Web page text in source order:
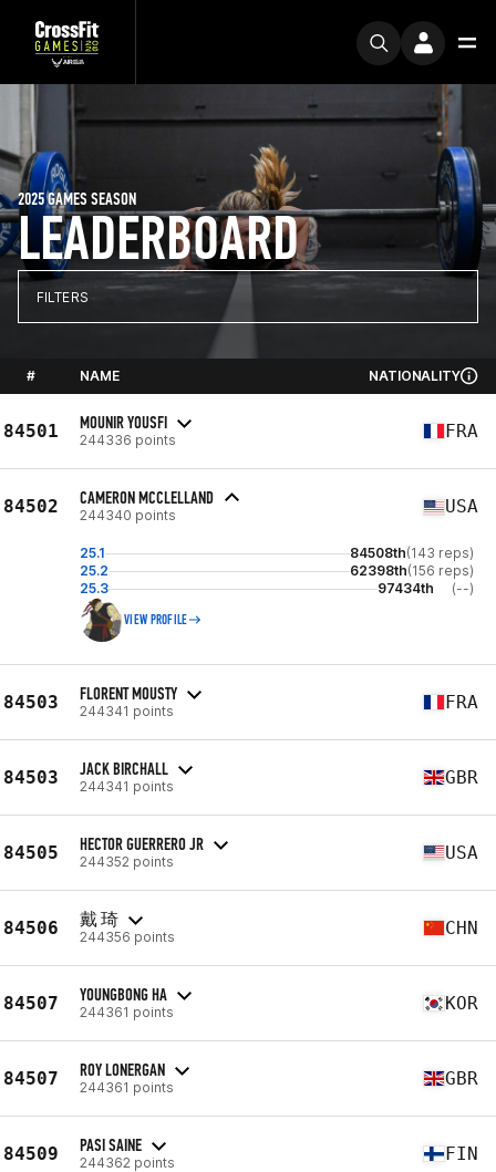
LEADERBOARD
2025 GAMES SEASON
FILTERS
# NAME NATIONALITY
84501 MOUNIR YOUSFI
244336 points FRA
84502 CAMERON MCCLELLAND
244340 points USA
25.1 84508th(143 reps)
25.2
62398th(156 reps)
25.3
97434th (--)
VIEW PROFILE
84503 FLORENT MOUSTY
244341 points FRA
84503 JACK BIRCHALL
244341 points GBR
84505 HECTOR GUERRERO JR
244352 points USA
84506 戴 琦
244356 points CHN
84507 YOUNGBONG HA
244361 points KOR
84507 ROY LONERGAN
244361 points GBR
84509 PASI SAINE
244362 points FIN